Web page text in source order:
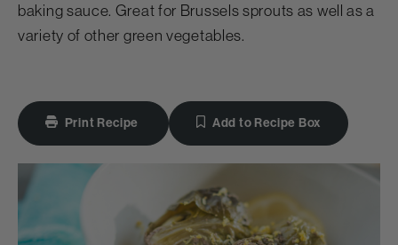
baking sauce. Great for Brussels sprouts as well as a
variety of other green vegetables.
Print Recipe Add to Recipe Box